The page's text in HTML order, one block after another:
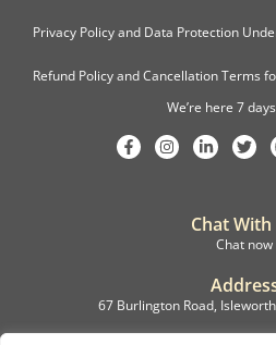
Privacy Policy and Data Protection
Refund Policy and Cancellation Terms
We’re here 7
Chat With
Chat now
67 Burlington Road,